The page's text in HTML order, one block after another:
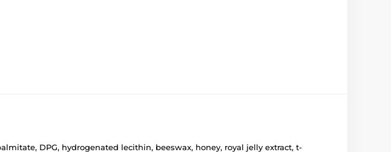
DPG, hydrogenated lecithin, beeswax, honey, royal jelly extract, t-